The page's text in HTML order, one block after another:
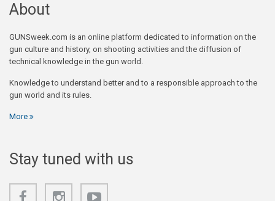
About
GUNSweek.com is an online platform dedicated to information on the
gun culture and history, on shooting activities and the diffusion of
technical knowledge in the gun world.
Knowledge to understand better and to a responsible approach to the
gun world and its rules.
More
Stay tuned with us